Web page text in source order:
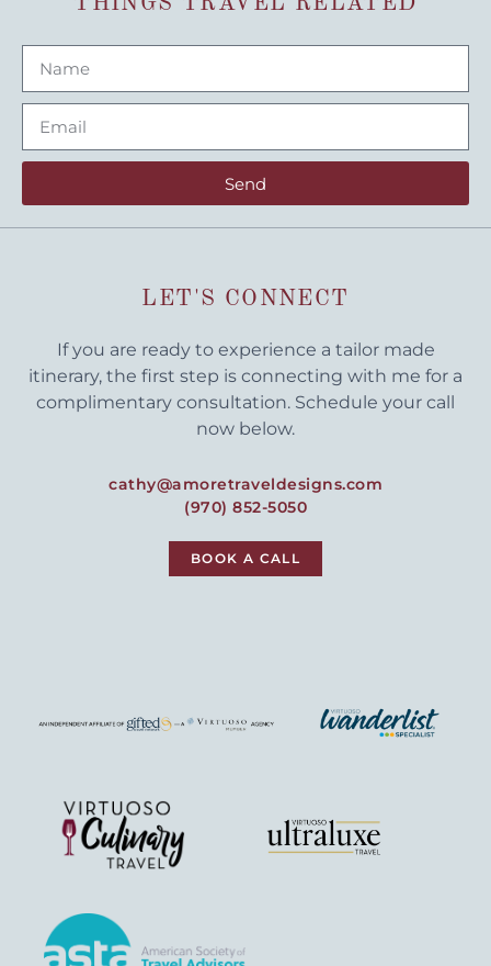
Send
LET'S CONNECT
If you are ready to experience a tailor made
itinerary, the first step is connecting with me for a
complimentary consultation. Schedule your call
now below.
cathy@amoretraveldesigns.com
(970) 852-5050
BOOK A CALL